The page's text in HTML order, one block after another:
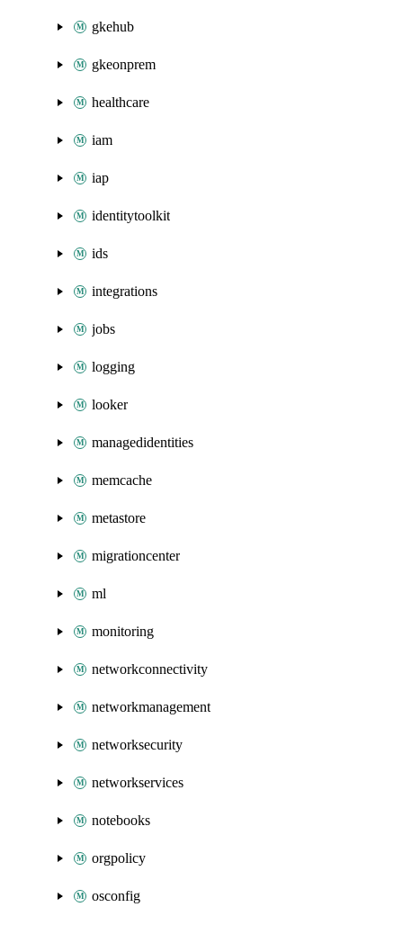
gkehub
gkeonprem
healthcare
iam
iap
identitytoolkit
ids
integrations
jobs
logging
looker
managedidentities
memcache
metastore
migrationcenter
ml
monitoring
networkconnectivity
networkmanagement
networksecurity
networkservices
notebooks
orgpolicy
osconfig